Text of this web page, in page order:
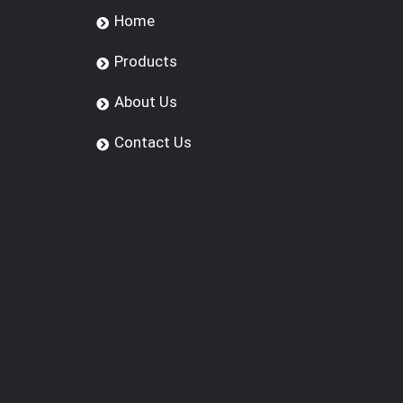
Home
Products
About Us
Contact Us